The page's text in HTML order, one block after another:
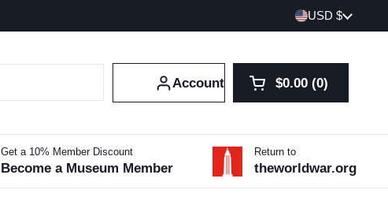
Country/region
USD $
Account Open cart
Shopping Cart
$0.00 0
products in your
Get a 10% Member Discount
Become a Museum Member
Return to
theworldwar.org